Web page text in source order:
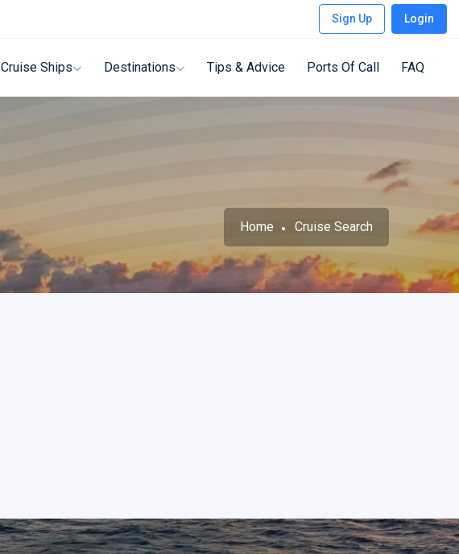
Sign Up Login
Cruise Ships Destinations Tips & Advice Ports Of Call FAQ
Home Cruise Search